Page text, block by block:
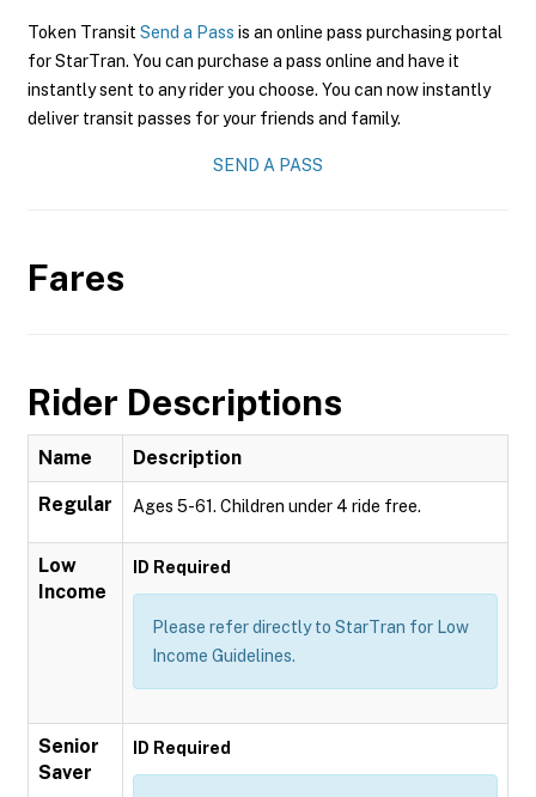
Token Transit Send a Pass is an online pass purchasing portal
for StarTran. You can purchase a pass online and have it
instantly sent to any rider you choose. You can now instantly
deliver transit passes for your friends and family.
SEND A PASS
Fares
Rider Descriptions
Name Description
Regular Ages 5-61. Children under 4 ride free.
Low
Income
ID Required
Please refer directly to StarTran for Low
Income Guidelines.
Senior
Saver
ID Required